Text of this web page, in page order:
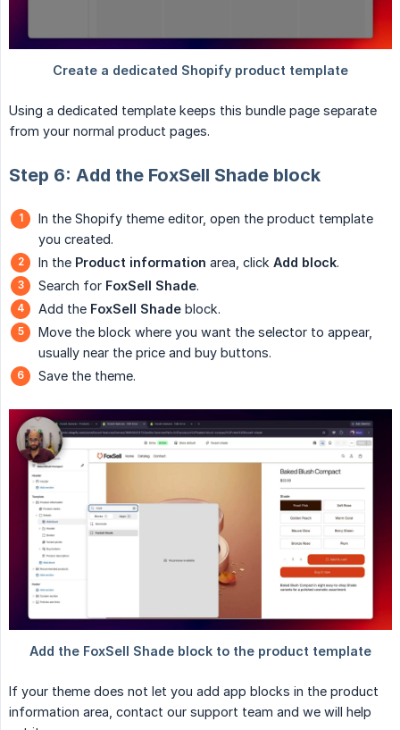
Using a dedicated template keeps this bundle page separate
from your normal product pages.
Step 6: Add the FoxSell Shade block
In the Shopify theme editor, open the product template
you created.
In the Product information area, click Add block.
Search for FoxSell Shade.
Add the FoxSell Shade block.
Move the block where you want the selector to appear,
usually near the price and buy buttons.
Save the theme.
If your theme does not let you add app blocks in the product
information area, contact our support team and we will help